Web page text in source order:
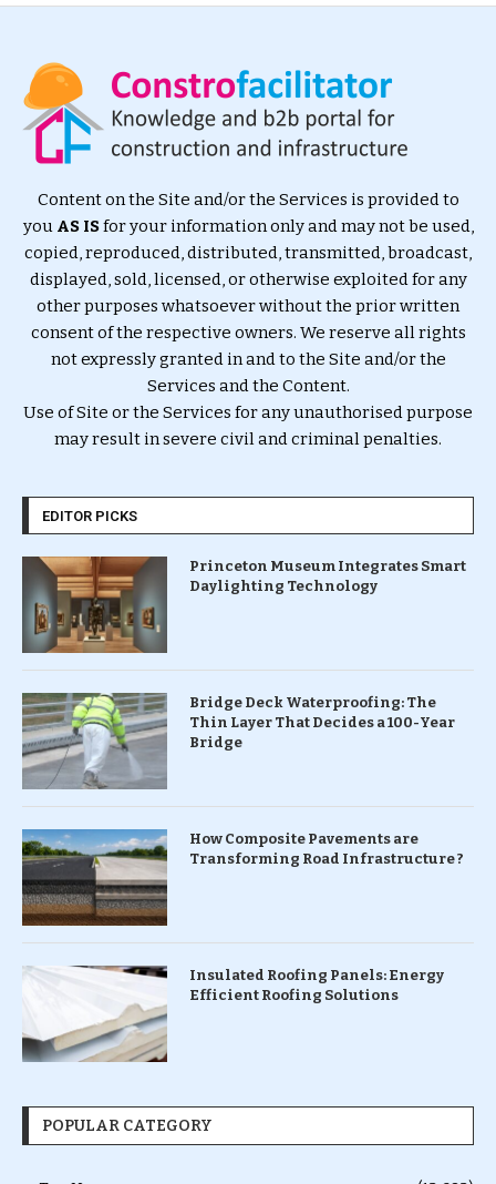
Content on the Site and/or the Services is provided to
you AS ISfor your information only and may not be used,
copied, reproduced, distributed, transmitted, broadcast,
displayed, sold, licensed, or otherwise exploited for any
other purposes whatsoever without the prior written
consent of the respective owners. We reserve all rights
not expressly granted in and to the Site and/or the
Services and the Content.
Use of Site or the Services for any unauthorised purpose
may result in severe civil and criminal penalties.
EDITOR PICKS
Princeton Museum Integrates Smart
Daylighting Technology
Bridge Deck Waterproofing: The
Thin Layer That Decides a 100-Year
Bridge
How Composite Pavements are
Transforming Road Infrastructure ?
Insulated Roofing Panels: Energy
Efficient Roofing Solutions
POPULAR CATEGORY